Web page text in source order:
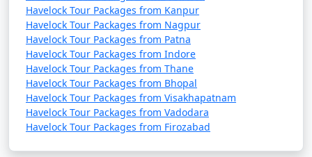
Havelock Tour Packages from Kanpur
Havelock Tour Packages from Nagpur
Havelock Tour Packages from Patna
Havelock Tour Packages from Indore
Havelock Tour Packages from Thane
Havelock Tour Packages from Bhopal
Havelock Tour Packages from Visakhapatnam
Havelock Tour Packages from Vadodara
Havelock Tour Packages from Firozabad